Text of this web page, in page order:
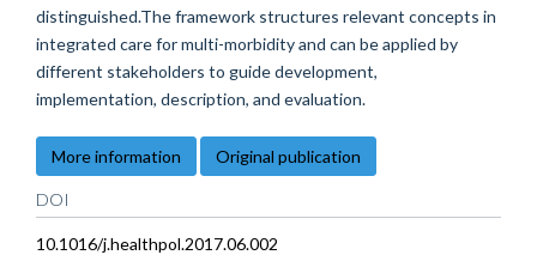
distinguished.The framework structures relevant concepts in
integrated care for multi-morbidity and can be applied by
different stakeholders to guide development,
implementation, description, and evaluation.
More information Original publication
DOI
10.1016/j.healthpol.2017.06.002